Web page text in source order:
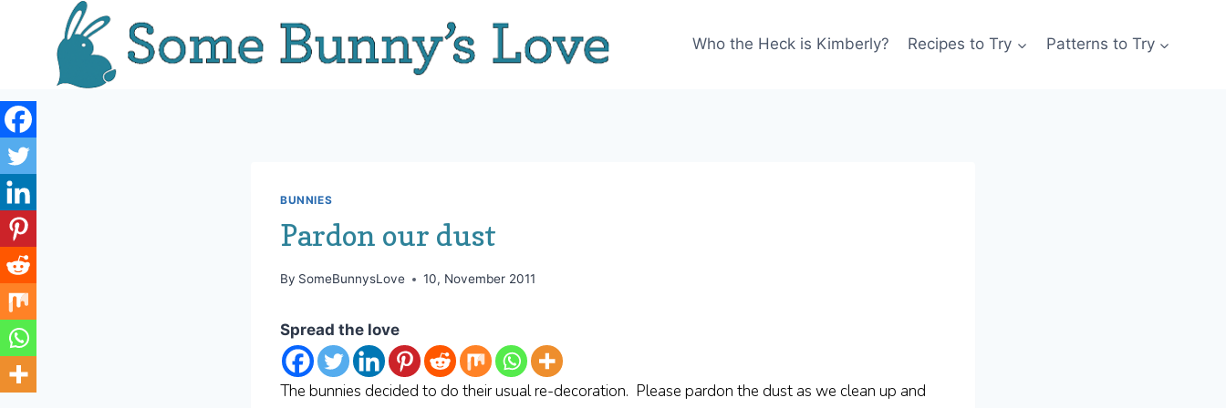
Who the Heck is Kimberly? Recipes to Try Patterns to Try
BUNNIES
Pardon our dust
By SomeBunnysLove 10, November 2011
Spread the love
The bunnies decided to do their usual re-decoration. Please pardon the dust as we clean up and